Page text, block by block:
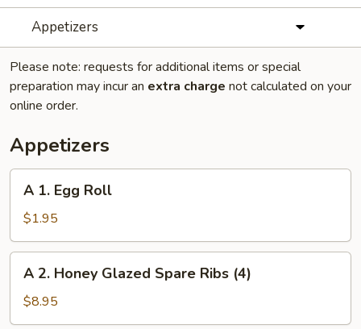
Appetizers
Please note: requests for additional items or special
preparation may incur an extra charge not calculated on your
online order.
Appetizers
Egg
Roll
A 1. Egg Roll
$1.95
Honey
Glazed
A 2. Honey Glazed Spare Ribs (4)
$8.95